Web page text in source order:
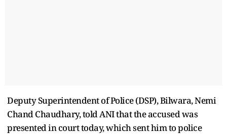
Deputy Superintendent of Police (DSP), Bilwara, Nemi
Chand Chaudhary, told ANI that the accused was
presented in court today, which sent him to police